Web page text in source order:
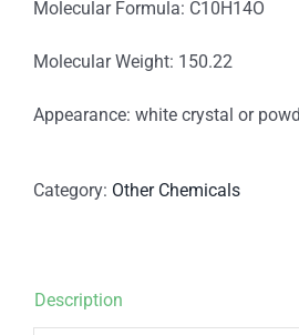
Molecular Formula: C10H14O
Molecular Weight: 150.22
Appearance: white crystal or
Category: Other Chemicals
Description